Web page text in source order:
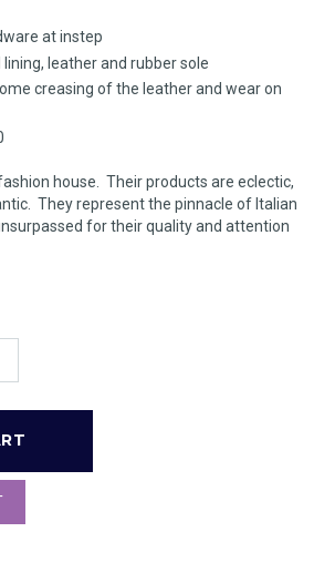
at instep
lining, leather and rubber sole
creasing of the leather and wear on
house. Their products are eclectic,
They represent the pinnacle of Italian
for their quality and attention